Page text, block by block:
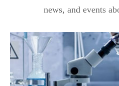
news, and events